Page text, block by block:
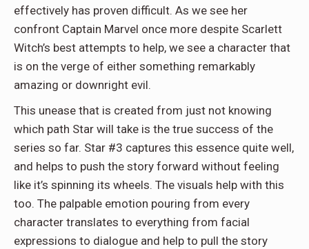
effectively has proven difficult. As we see her
confront Captain Marvel once more despite Scarlett
Witch’s best attempts to help, we see a character that
is on the verge of either something remarkably
amazing or downright evil.
This unease that is created from just not knowing
which path Star will take is the true success of the
series so far. Star #3 captures this essence quite well,
and helps to push the story forward without feeling
like it’s spinning its wheels. The visuals help with this
too. The palpable emotion pouring from every
character translates to everything from facial
expressions to dialogue and help to pull the story